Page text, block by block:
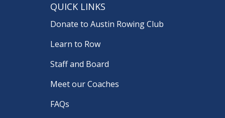
QUICK LINKS
Donate to Austin Rowing Club
Learn to Row
Staff and Board
Meet our Coaches
FAQs